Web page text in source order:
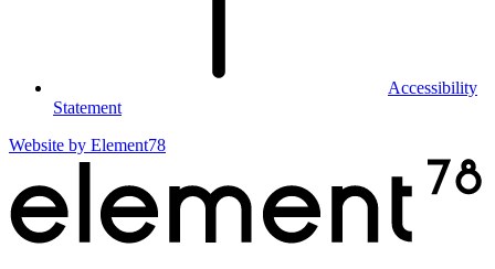
Accessibility
Statement
Website by Element78